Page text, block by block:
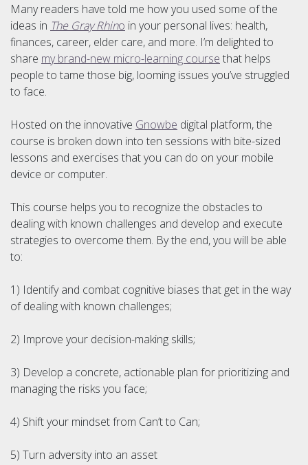
Many readers have told me how you used some of the
ideas in The Gray Rhino in your personal lives: health,
finances, career, elder care, and more. I’m delighted to
share my brand-new micro-learning course that helps
people to tame those big, looming issues you’ve struggled
to face.
Hosted on the innovative Gnowbe digital platform, the
course is broken down into ten sessions with bite-sized
lessons and exercises that you can do on your mobile
device or computer.
This course helps you to recognize the obstacles to
dealing with known challenges and develop and execute
strategies to overcome them. By the end, you will be able
to:
1) Identify and combat cognitive biases that get in the way
of dealing with known challenges;
2) Improve your decision-making skills;
3) Develop a concrete, actionable plan for prioritizing and
managing the risks you face;
4) Shift your mindset from Can’t to Can;
5) Turn adversity into an asset